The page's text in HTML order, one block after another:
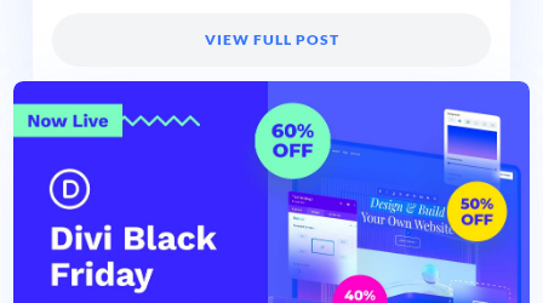
VIEW FULL POST